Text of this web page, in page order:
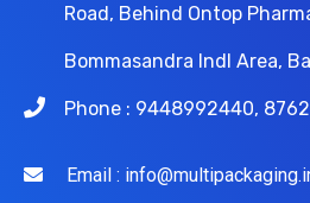
Road, Behind Ontop
Bommasandra Indl Area,
Phone : 9448992440,
Email :